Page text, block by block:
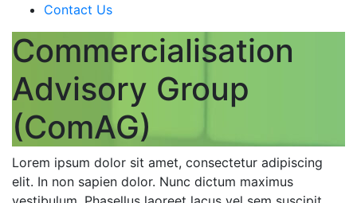
Contact Us
Commercialisation
Advisory Group
(ComAG)
Lorem ipsum dolor sit amet, consectetur adipiscing
elit. In non sapien dolor. Nunc dictum maximus